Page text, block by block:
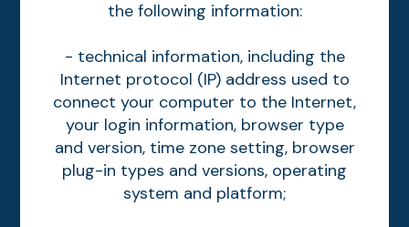
the following information:
- technical information, including the
Internet protocol (IP) address used to
connect your computer to the Internet,
your login information, browser type
and version, time zone setting, browser
plug-in types and versions, operating
system and platform;